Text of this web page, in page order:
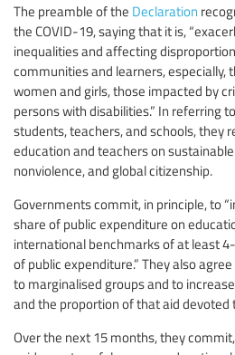
The preamble of the Declaration
the COVID-19, saying that it is,
inequalities and affecting
communities and learners, especially,
women and girls, those impacted by
persons with disabilities.” In referring
students, teachers, and schools, they
education and teachers on
nonviolence, and global citizenship.
Governments commit, in principle, to
share of public expenditure on
international benchmarks of at least
of public expenditure.” They also
to marginalised groups and to
and the proportion of that aid devoted
Over the next 15 months, they